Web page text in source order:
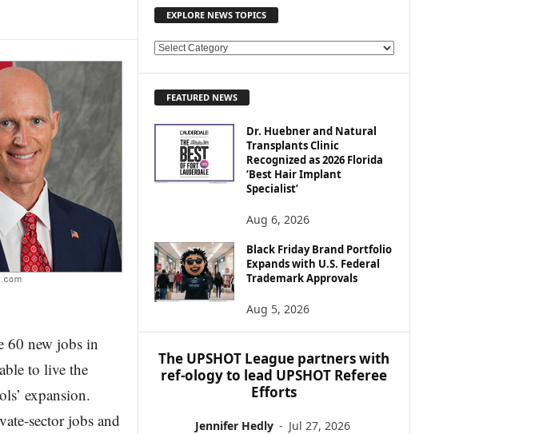
60 new jobs in
to live the
expansion.
sector jobs and
EXPLORE NEWS TOPICS
E
E
O
P
I
C
FEATURED NEWS
Dr. Huebner and Natural
Transplants Clinic
Recognized as 2026 Florida
‘Best Hair Implant
Specialist’
Aug 6, 2026
Black Friday Brand Portfolio
Expands with U.S. Federal
Trademark Approvals
Aug 5, 2026
The UPSHOT League partners with
ref-ology to lead UPSHOT Referee
Efforts
Jennifer Hedly - Jul 27, 2026